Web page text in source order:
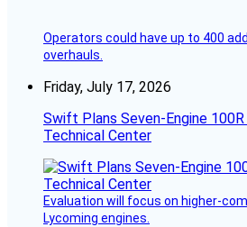
Operators could have up to 400
overhauls.
Friday, July 17, 2026
Swift Plans Seven-Engine
Technical Center
Evaluation will focus on higher-
Lycoming engines.